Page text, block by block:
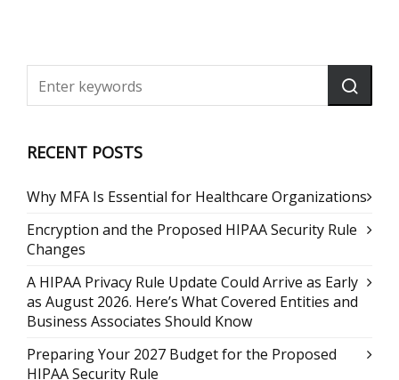
RECENT POSTS
Why MFA Is Essential for Healthcare Organizations
Encryption and the Proposed HIPAA Security Rule
Changes
A HIPAA Privacy Rule Update Could Arrive as Early
as August 2026. Here’s What Covered Entities and
Business Associates Should Know
Preparing Your 2027 Budget for the Proposed
HIPAA Security Rule